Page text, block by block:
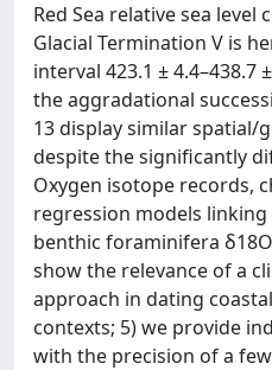
Red Sea relative sea
Glacial Termination V is
interval 423.1 ± 4.4–438.7
the aggradational
13 display similar spatial/
despite the significantly
Oxygen isotope records,
regression models
benthic foraminifera
show the relevance of a
approach in dating
contexts; 5) we provide
with the precision of a